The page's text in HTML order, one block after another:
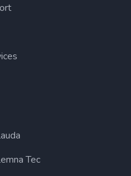
Tec